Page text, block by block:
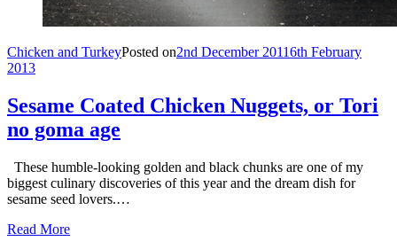
Chicken and TurkeyPosted on2nd December 20116th February
2013
Sesame Coated Chicken Nuggets, or Tori
no goma age
These humble-looking golden and black chunks are one of my
biggest culinary discoveries of this year and the dream dish for
sesame seed lovers.…
Read More